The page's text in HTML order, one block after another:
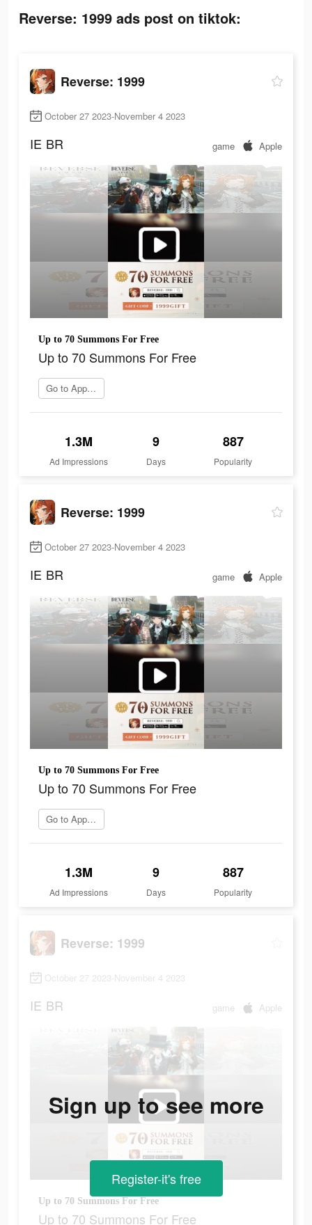
Reverse: 1999 ads post on tiktok:
Reverse: 1999
October 27 2023-November 4 2023
IE BR game Apple
Up to 70 Summons For Free
Up to 70 Summons For Free
Go to App Store
1.3M
Ad Impressions
9
Days
887
Popularity
Reverse: 1999
October 27 2023-November 4 2023
IE BR game Apple
Up to 70 Summons For Free
Up to 70 Summons For Free
Go to App Store
1.3M
Ad Impressions
9
Days
887
Popularity
Reverse: 1999
October 27 2023-November 4 2023
IE BR game Apple
Up to 70 Summons For Free
Up to 70 Summons For Free
Sign up to see more
Register-it's free